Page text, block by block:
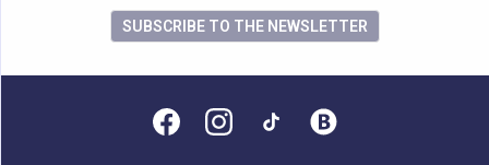
SUBSCRIBE TO THE NEWSLETTER